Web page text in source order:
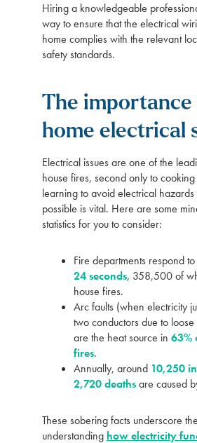
Hiring a knowledgeable
way to ensure that the electrical
home complies with the relevant
safety standards.
The
home electrical
Electrical issues are one of the
house fires, second only to
learning to avoid electrical
possible is vital. Here are some
statistics for you to consider:
Fire departments respond
24 seconds, 358,500 of
house fires.
Arc faults (when electricity
two conductors due to
are the heat source in 63%
fires.
Annually, around 10,250
2,720 deathsare caused
These sobering facts underscore
understanding how electricity